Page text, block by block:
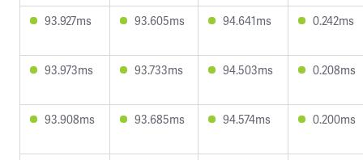
93.927ms 93.605ms 94.641ms 0.242ms
93.973ms 93.733ms 94.503ms 0.208ms
93.908ms 93.685ms 94.574ms 0.200ms